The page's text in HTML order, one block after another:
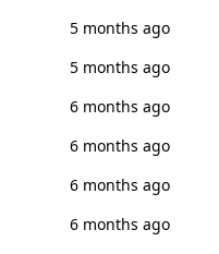
5 months ago
5 months ago
6 months ago
6 months ago
6 months ago
6 months ago